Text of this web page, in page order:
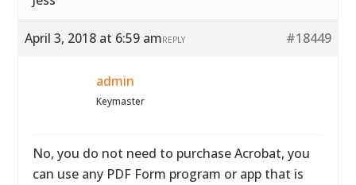
April 3, 2018 at 6:59 am #18449
REPLY
admin
Keymaster
No, you do not need to purchase Acrobat, you
can use any PDF Form program or app that is